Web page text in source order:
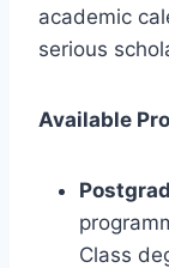
academic
serious
Available
Class